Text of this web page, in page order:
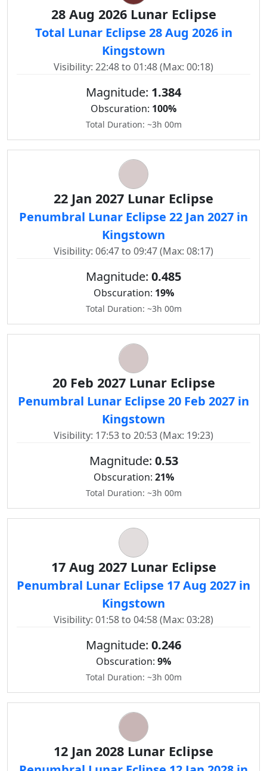
28 Aug 2026 Lunar Eclipse
Total Lunar Eclipse 28 Aug 2026 in
Kingstown
Visibility: 22:48 to 01:48 (Max: 00:18)
Magnitude: 1.384
Obscuration: 100%
Total Duration: ~3h 00m
22 Jan 2027 Lunar Eclipse
Penumbral Lunar Eclipse 22 Jan 2027 in
Kingstown
Visibility: 06:47 to 09:47 (Max: 08:17)
Magnitude: 0.485
Obscuration: 19%
Total Duration: ~3h 00m
20 Feb 2027 Lunar Eclipse
Penumbral Lunar Eclipse 20 Feb 2027 in
Kingstown
Visibility: 17:53 to 20:53 (Max: 19:23)
Magnitude: 0.53
Obscuration: 21%
Total Duration: ~3h 00m
17 Aug 2027 Lunar Eclipse
Penumbral Lunar Eclipse 17 Aug 2027 in
Kingstown
Visibility: 01:58 to 04:58 (Max: 03:28)
Magnitude: 0.246
Obscuration: 9%
Total Duration: ~3h 00m
12 Jan 2028 Lunar Eclipse